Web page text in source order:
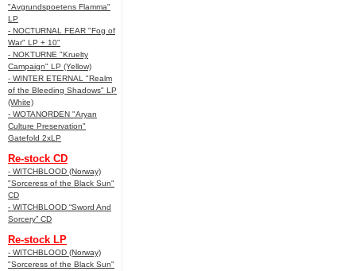
"Avgrundspoetens Flamma"
LP
- NOCTURNAL FEAR "Fog of
War" LP + 10"
- NOKTURNE "Kruelty
Campaign" LP (Yellow)
- WINTER ETERNAL "Realm
of the Bleeding Shadows" LP
(White)
- WOTANORDEN "Aryan
Culture Preservation"
Gatefold 2xLP
Re-stock CD
- WITCHBLOOD (Norway)
"Sorceress of the Black Sun"
CD
- WITCHBLOOD “Sword And
Sorcery” CD
Re-stock LP
- WITCHBLOOD (Norway)
"Sorceress of the Black Sun"